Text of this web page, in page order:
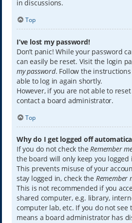
in discussions.
Top
I’ve lost my password!
Don’t panic! While your password
can easily be reset. Visit the login
my password. Follow the
able to log in again shortly.
However, if you are not able to
contact a board administrator.
Top
Why do I get logged off
If you do not check theRemember
the board will only keep you
This prevents misuse of your
stay logged in, check the Remember
This is not recommended if you
shared computer, e.g. library,
computer lab, etc. If you do not see
means a board administrator has